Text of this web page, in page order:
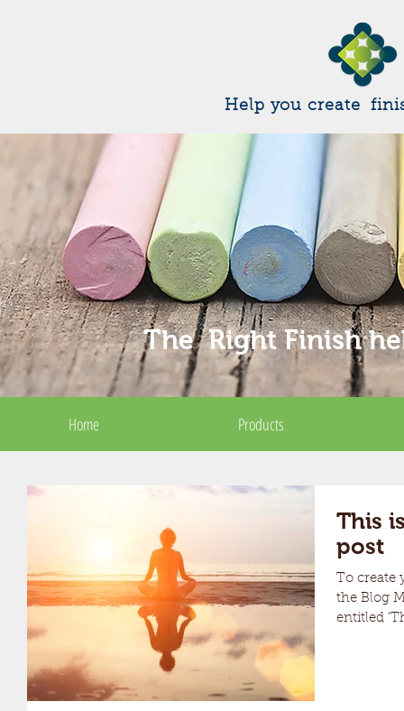
Help you create
The Right Finish
Home Products
Home Products
This
post
To create
the Blog Manager. Edit
entitled